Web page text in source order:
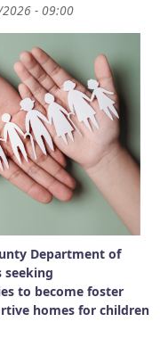
- 09:00
Department of
seeking
to become foster
homes for children